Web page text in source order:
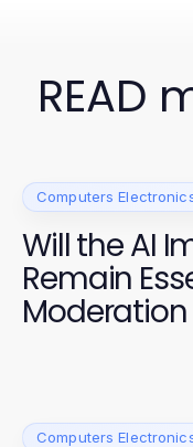
READ
Computers
Will the AI
Remain
Moderation
Computers